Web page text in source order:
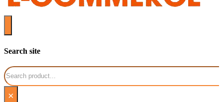
Search site
Search
×